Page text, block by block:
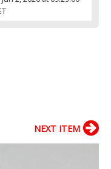
NEXT ITEM